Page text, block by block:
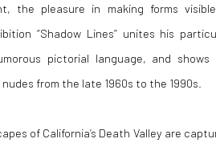
the pleasure in making forms
“Shadow Lines” unites his
pictorial language, and
from the late 1960s to the 1990s.
of California’s Death Valley are